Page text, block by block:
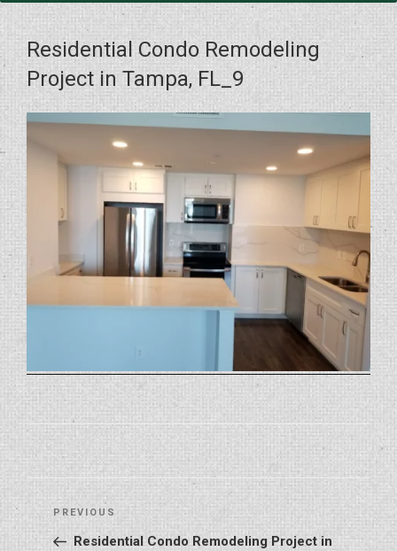
Residential Condo Remodeling
Project in Tampa, FL_9
Post
navigation
Previous
Post
PREVIOUS
Residential Condo Remodeling Project in